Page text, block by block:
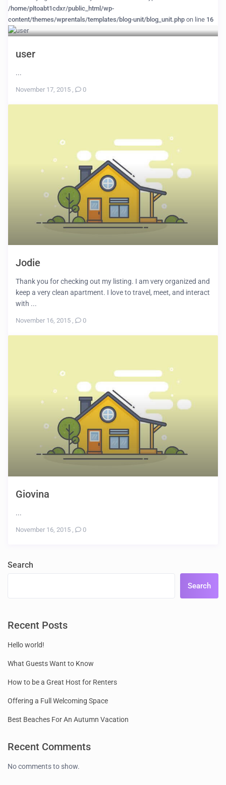
/home/pltoabt1cdxr/public_html/wp-
content/themes/wprentals/templates/blog-unit/blog_unit.php on line 16
user
...
November 17, 2015 , 0
Jodie
Thank you for checking out my listing. I am very organized and
keep a very clean apartment. I love to travel, meet, and interact
with ...
November 16, 2015 , 0
Giovina
...
November 16, 2015 , 0
Search
Search
Recent Posts
Hello world!
What Guests Want to Know
How to be a Great Host for Renters
Offering a Full Welcoming Space
Best Beaches For An Autumn Vacation
Recent Comments
No comments to show.